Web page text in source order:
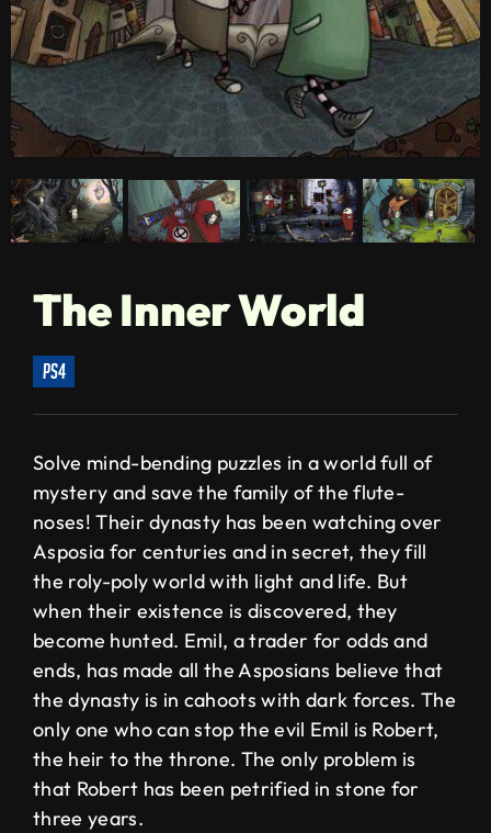
The Inner World
ps4
Solve mind-bending puzzles in a world full of
mystery and save the family of the flute-
noses! Their dynasty has been watching over
Asposia for centuries and in secret, they fill
the roly-poly world with light and life. But
when their existence is discovered, they
become hunted. Emil, a trader for odds and
ends, has made all the Asposians believe that
the dynasty is in cahoots with dark forces. The
only one who can stop the evil Emil is Robert,
the heir to the throne. The only problem is
that Robert has been petrified in stone for
three years.